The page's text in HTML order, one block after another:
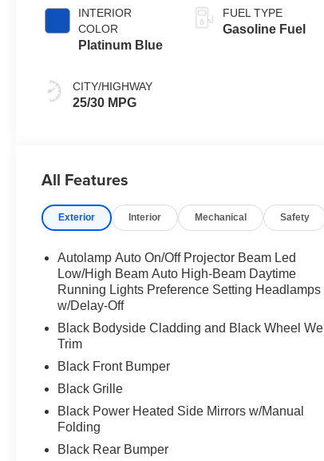
INTERIOR
COLOR
Platinum Blue
CITY/HIGHWAY
25/30 MPG
FUEL TYPE
Gasoline Fuel
All Features
Exterior Interior Mechanical Safety
Autolamp Auto On/Off Projector Beam Led
Low/High Beam Auto High-Beam Daytime
Running Lights Preference Setting Headlamps
w/Delay-Off
Black Bodyside Cladding and Black Wheel Well
Trim
Black Front Bumper
Black Grille
Black Power Heated Side Mirrors w/Manual
Folding
Black Rear Bumper